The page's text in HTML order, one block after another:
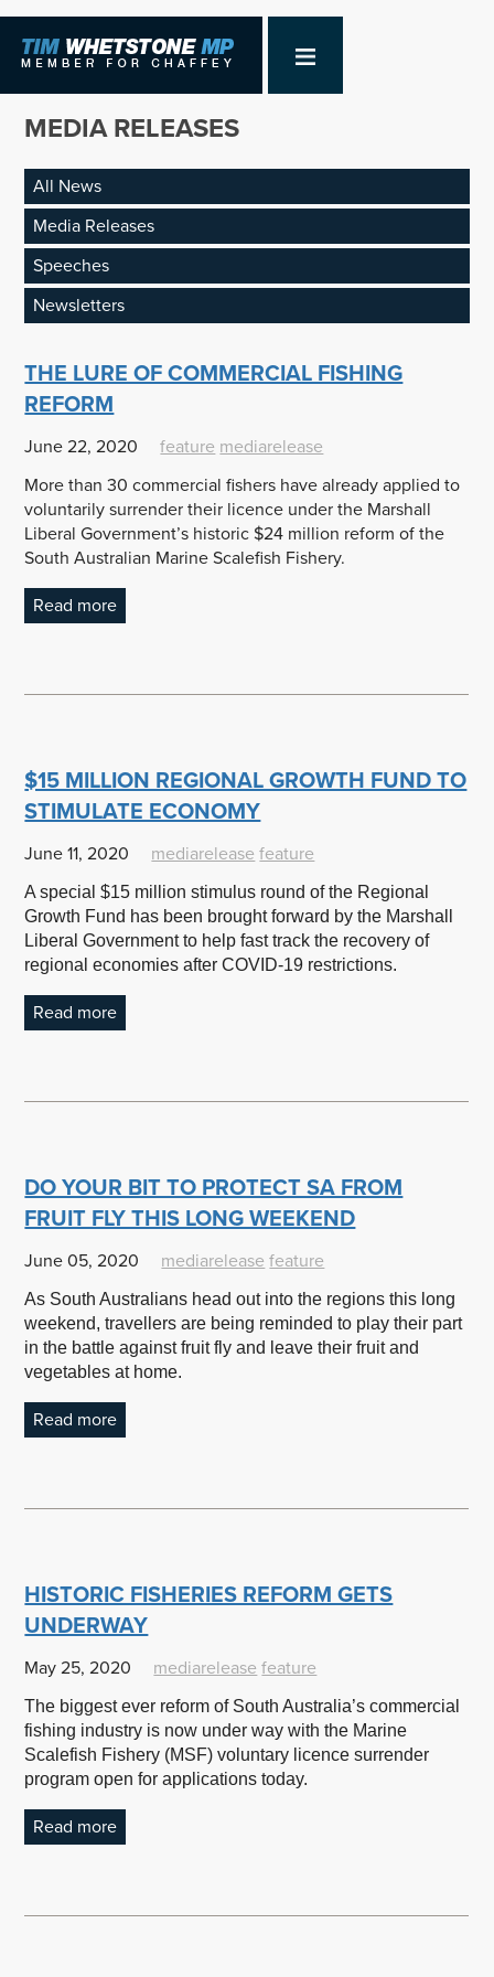
MEDIA RELEASES
All News
Media Releases
Speeches
Newsletters
THE LURE OF COMMERCIAL FISHING
REFORM
June 22, 2020 feature mediarelease
More than 30 commercial fishers have already applied to
voluntarily surrender their licence under the Marshall
Liberal Government’s historic $24 million reform of the
South Australian Marine Scalefish Fishery.
Read more
$15 MILLION REGIONAL GROWTH FUND TO
STIMULATE ECONOMY
June 11, 2020 mediarelease feature
A special $15 million stimulus round of the Regional
Growth Fund has been brought forward by the Marshall
Liberal Government to help fast track the recovery of
regional economies after COVID-19 restrictions.
Read more
DO YOUR BIT TO PROTECT SA FROM
FRUIT FLY THIS LONG WEEKEND
June 05, 2020 mediarelease feature
As South Australians head out into the regions this long
weekend, travellers are being reminded to play their part
in the battle against fruit fly and leave their fruit and
vegetables at home.
Read more
HISTORIC FISHERIES REFORM GETS
UNDERWAY
May 25, 2020 mediarelease feature
The biggest ever reform of South Australia’s commercial
fishing industry is now under way with the Marine
Scalefish Fishery (MSF) voluntary licence surrender
program open for applications today.
Read more